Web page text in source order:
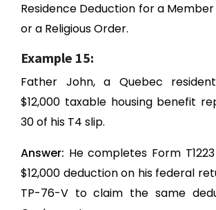
Residence Deduction for a
or a Religious Order.
Example 15:
Father John, a Quebec
$12,000 taxable housing benefit
30 of his T4 slip.
Answer: He completes Form
$12,000 deduction on his federal
TP-76-V to claim the same